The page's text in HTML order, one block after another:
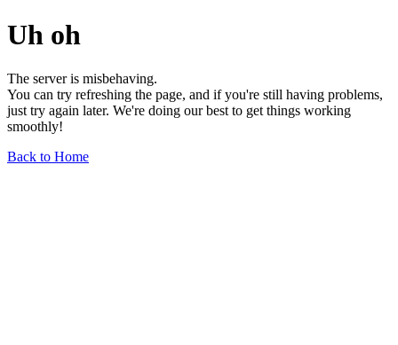
Uh oh
The server is misbehaving.
You can try refreshing the page, and if you're still having problems,
just try again later. We're doing our best to get things working
smoothly!
Back to Home